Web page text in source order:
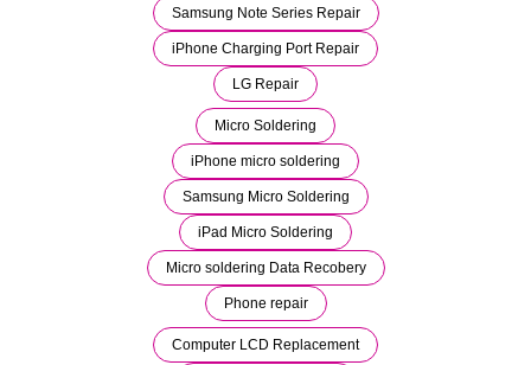
Samsung Note Series Repair
iPhone Charging Port Repair
LG Repair
Micro Soldering
iPhone micro soldering
Samsung Micro Soldering
iPad Micro Soldering
Micro soldering Data Recobery
Phone repair
Computer LCD Replacement